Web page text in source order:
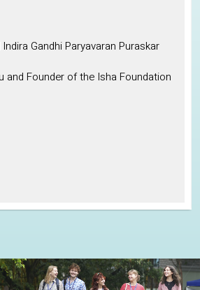
Gandhi Paryavaran Puraskar
and Founder of the Isha Foundation